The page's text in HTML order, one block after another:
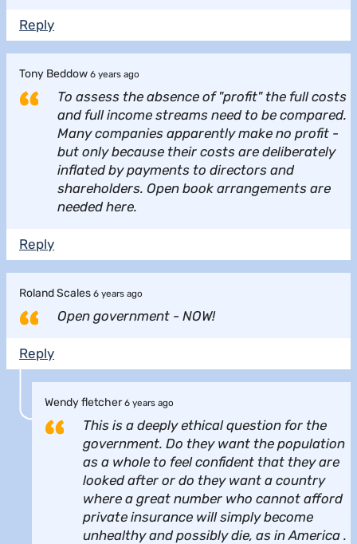
Reply
Tony Beddow 6 years ago
To assess the absence of "profit" the full costs
and full income streams need to be compared.
Many companies apparently make no profit -
but only because their costs are deliberately
inflated by payments to directors and
shareholders. Open book arrangements are
needed here.
Reply
Roland Scales 6 years ago
Open government - NOW!
Reply
Wendy fletcher 6 years ago
This is a deeply ethical question for the
government. Do they want the population
as a whole to feel confident that they are
looked after or do they want a country
where a great number who cannot afford
private insurance will simply become
unhealthy and possibly die, as in America .